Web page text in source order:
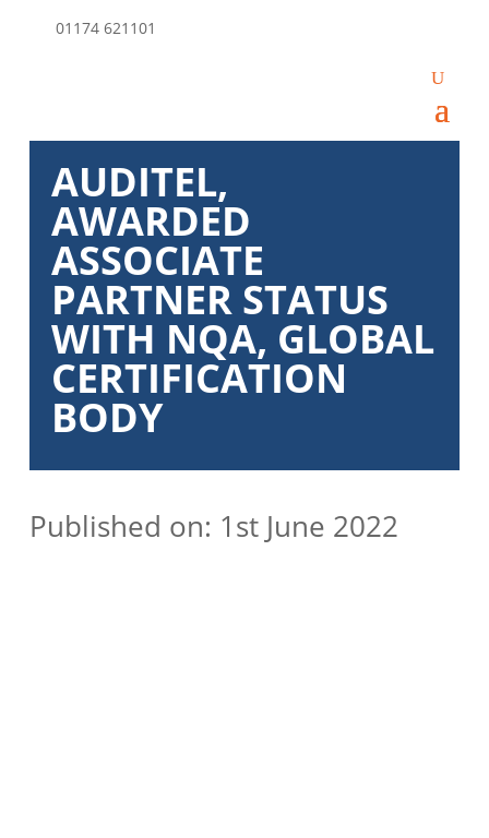
01174 621101
AUDITEL,
AWARDED
ASSOCIATE
PARTNER STATUS
WITH NQA, GLOBAL
CERTIFICATION
BODY
Published on: 1st June 2022